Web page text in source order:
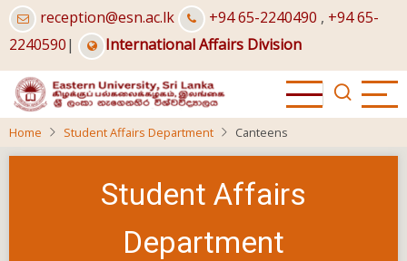
Skip
to
main
content
reception@esn.ac.lk +94 65-2240490 , +94 65-
2240590| International Affairs Division
Home Student Affairs Department Canteens
Student Affairs
Department